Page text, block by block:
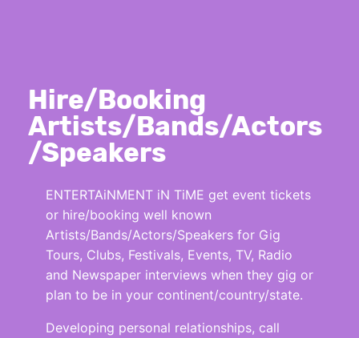
Hire/Booking
Artists/Bands/Actors
/Speakers
ENTERTAiNMENT iN TiME get event tickets
or hire/booking well known
Artists/Bands/Actors/Speakers for Gig
Tours, Clubs, Festivals, Events, TV, Radio
and Newspaper interviews when they gig or
plan to be in your continent/country/state.
Developing personal relationships, call